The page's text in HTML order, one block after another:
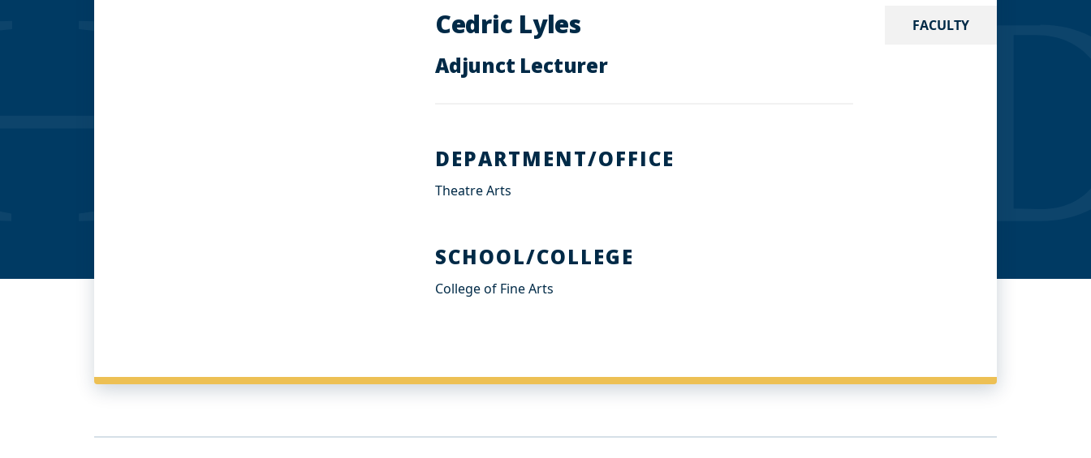
FACULTY
Cedric Lyles
Adjunct Lecturer
DEPARTMENT/OFFICE
Theatre Arts
SCHOOL/COLLEGE
College of Fine Arts